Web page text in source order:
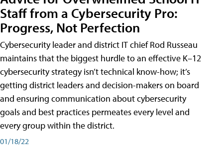
Staff from a Cybersecurity Pro:
Progress, Not Perfection
Cybersecurity leader and district IT chief Rod Russeau
maintains that the biggest hurdle to an effective K–12
cybersecurity strategy isn’t technical know-how; it’s
getting district leaders and decision-makers on board
and ensuring communication about cybersecurity
goals and best practices permeates every level and
every group within the district.
01/18/22